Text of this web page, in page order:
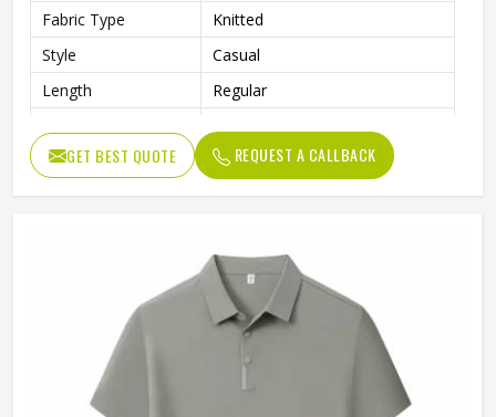
Fabric Type
Knitted
Style
Casual
Length
Regular
Gender
Men
Collar
Classic Collar
GET BEST QUOTE REQUEST A CALLBACK